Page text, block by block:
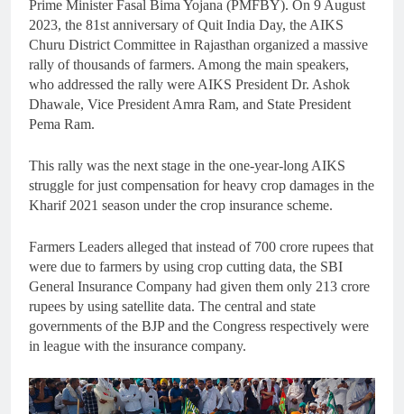
Prime Minister Fasal Bima Yojana (PMFBY). On 9 August
2023, the 81st anniversary of Quit India Day, the AIKS
Churu District Committee in Rajasthan organized a massive
rally of thousands of farmers. Among the main speakers,
who addressed the rally were AIKS President Dr. Ashok
Dhawale, Vice President Amra Ram, and State President
Pema Ram.
This rally was the next stage in the one-year-long AIKS
struggle for just compensation for heavy crop damages in the
Kharif 2021 season under the crop insurance scheme.
Farmers Leaders alleged that instead of 700 crore rupees that
were due to farmers by using crop cutting data, the SBI
General Insurance Company had given them only 213 crore
rupees by using satellite data. The central and state
governments of the BJP and the Congress respectively were
in league with the insurance company.